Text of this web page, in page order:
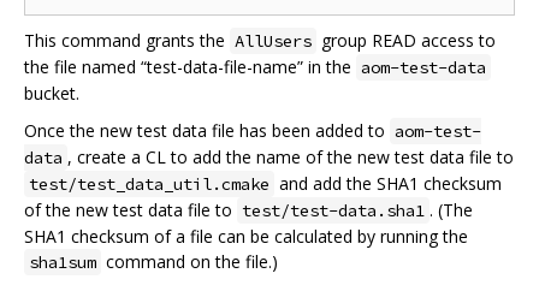
This command grants the AllUsers group READ access to
the file named “test-data-file-name” in the aom-test-data
bucket.
Once the new test data file has been added to aom-test-
data , create a CL to add the name of the new test data file to
test/test_data_util.cmake and add the SHA1 checksum
of the new test data file to test/test-data.sha1 . (The
SHA1 checksum of a file can be calculated by running the
sha1sum command on the file.)